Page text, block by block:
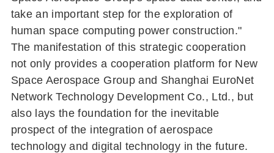
take an important step for the exploration of
human space computing power construction."
The manifestation of this strategic cooperation
not only provides a cooperation platform for New
Space Aerospace Group and Shanghai EuroNet
Network Technology Development Co., Ltd., but
also lays the foundation for the inevitable
prospect of the integration of aerospace
technology and digital technology in the future.